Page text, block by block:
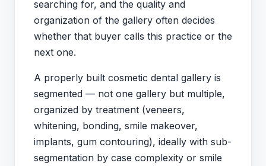
searching for, and the quality and
organization of the gallery often decides
whether that buyer calls this practice or the
next one.
A properly built cosmetic dental gallery is
segmented — not one gallery but multiple,
organized by treatment (veneers,
whitening, bonding, smile makeover,
implants, gum contouring), ideally with sub-
segmentation by case complexity or smile